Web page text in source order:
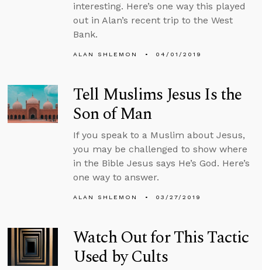
interesting. Here’s one way this played
out in Alan’s recent trip to the West
Bank.
ALAN SHLEMON 04/01/2019
Tell Muslims Jesus Is the
Son of Man
If you speak to a Muslim about Jesus,
you may be challenged to show where
in the Bible Jesus says He’s God. Here’s
one way to answer.
ALAN SHLEMON 03/27/2019
Watch Out for This Tactic
Used by Cults